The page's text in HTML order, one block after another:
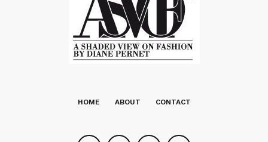
HOME ABOUT CONTACT